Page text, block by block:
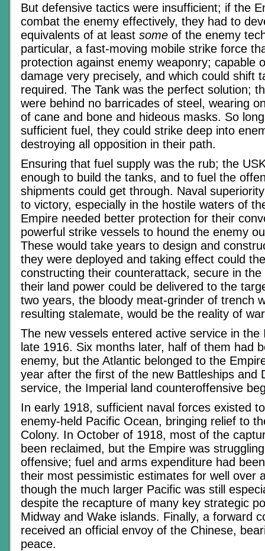
But defensive tactics were insufficient; if the
combat the enemy effectively, they had to
equivalents of at least some of the enemy
particular, a fast-moving mobile strike force
protection against enemy weaponry; capable
damage very precisely, and which could shift
required. The Tank was the perfect solution;
were behind no barricades of steel, wearing
of cane and bone and hideous masks. So
sufficient fuel, they could strike deep into
destroying all opposition in their path.
Ensuring that fuel supply was the rub; the
enough to build the tanks, and to fuel the
shipments could get through. Naval
to victory, especially in the hostile waters of
Empire needed better protection for their
powerful strike vessels to hound the enemy
These would take years to design and
they were deployed and taking effect could
constructing their counterattack, secure in the
their land power could be delivered to the
two years, the bloody meat-grinder of trench
resulting stalemate, would be the reality of
The new vessels entered active service in the
late 1916. Six months later, half of them had
enemy, but the Atlantic belonged to the
year after the first of the new Battleships and
service, the Imperial land counteroffensive
In early 1918, sufficient naval forces existed
enemy-held Pacific Ocean, bringing relief to
Colony. In October of 1918, most of the
been reclaimed, but the Empire was
offensive; fuel and arms expenditure had
their most pessimistic estimates for well over
though the much larger Pacific was still
despite the recapture of many key strategic
Midway and Wake islands. Finally, a forward
received an official envoy of the Chinese,
peace.